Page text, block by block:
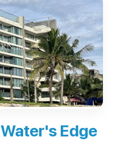
Water's Edge